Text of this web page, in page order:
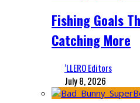
Fishing Goals
Catching More
‘LLERO Editors
July 8, 2026